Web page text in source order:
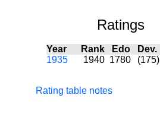
Ratings
Year Rank Edo Dev.
1935
1940 1780 (175)
Rating table notes